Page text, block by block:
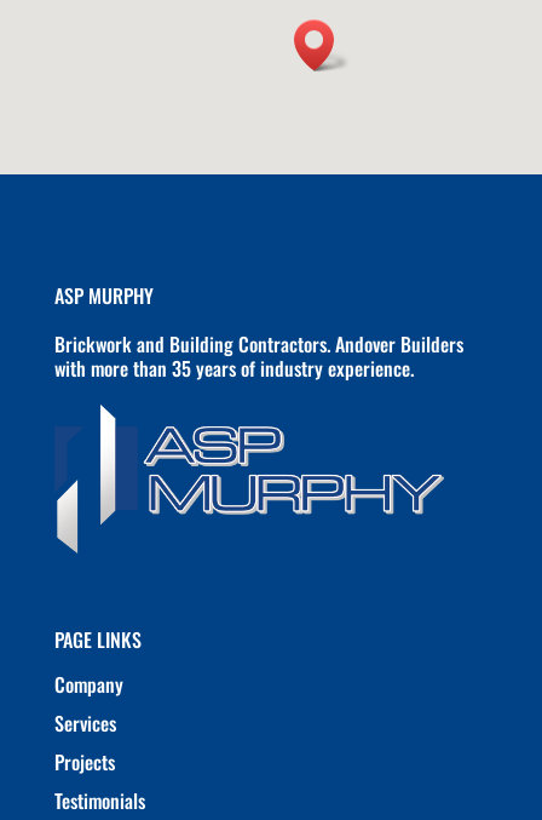
ASP MURPHY
Brickwork and Building Contractors. Andover Builders
with more than 35 years of industry experience.
PAGE LINKS
Company
Services
Projects
Testimonials